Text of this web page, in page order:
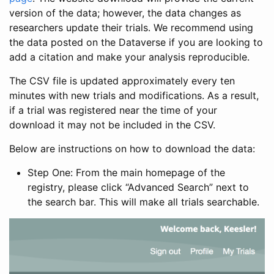
version of the data; however, the data changes as
researchers update their trials. We recommend using
the data posted on the Dataverse if you are looking to
add a citation and make your analysis reproducible.
The CSV file is updated approximately every ten
minutes with new trials and modifications. As a result,
if a trial was registered near the time of your
download it may not be included in the CSV.
Below are instructions on how to download the data:
Step One: From the main homepage of the
registry, please click “Advanced Search” next to
the search bar. This will make all trials searchable.